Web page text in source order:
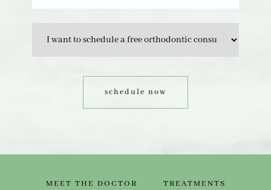
MEET THE DOCTOR TREATMENTS